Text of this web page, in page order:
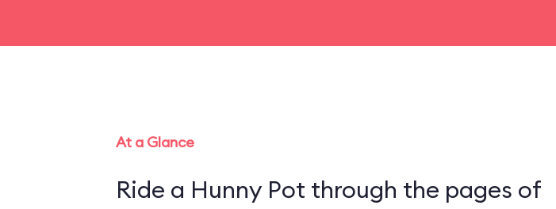
At a Glance
Ride a Hunny Pot through the pages of